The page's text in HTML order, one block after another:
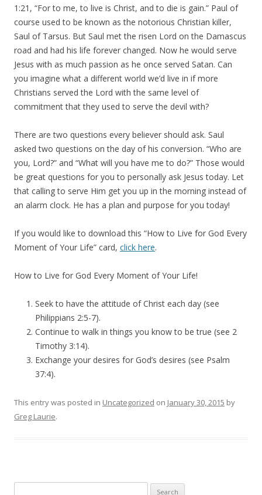
1:21, “For to me, to live is Christ, and to die is gain.” Paul of
course used to be known as the notorious Christian killer,
Saul of Tarsus. But Saul met the risen Lord on the Damascus
road and had his life forever changed. Now he would serve
Jesus with as much passion as he once served Satan. Can
you imagine what a different world we’d live in if more
Christians served the Lord with the same level of
commitment that they used to serve the devil with?
There are two questions every believer should ask. Saul
asked two questions on the day of his conversion. “Who are
you, Lord?” and “What will you have me to do?” Those would
be great questions for you to personally ask Jesus today. Let
that calling to serve Him get you up in the morning instead of
an alarm clock. He has a plan and purpose for you today!
If you would like to download this “How to Live for God Every
Moment of Your Life” card, click here.
How to Live for God Every Moment of Your Life!
Seek to have the attitude of Christ each day (see
Philippians 2:5-7).
Continue to walk in things you know to be true (see 2
Timothy 3:14).
Exchange your desires for God’s desires (see Psalm
37:4).
This entry was posted in Uncategorized on January 30, 2015 by
Greg Laurie.